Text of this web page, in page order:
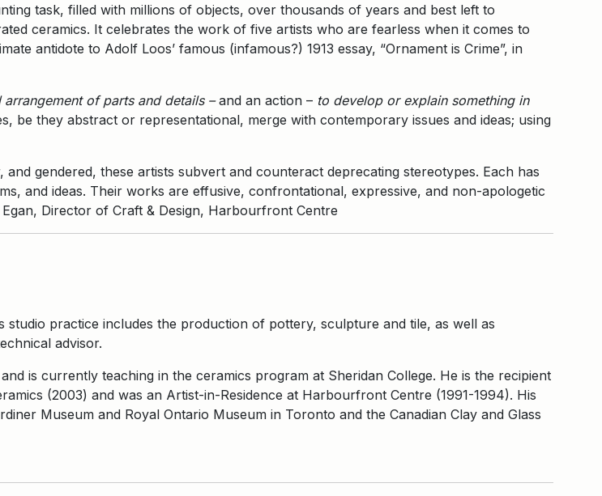
task, filled with millions of objects, over thousands of years and best left to
ceramics. It celebrates the work of five artists who are fearless when it comes to
antidote to Adolf Loos’ famous (infamous?) 1913 essay, “Ornament is Crime”, in
arrangement of parts and details –and an action – to develop or explain something in
be they abstract or representational, merge with contemporary issues and ideas; using
gendered, these artists subvert and counteract deprecating stereotypes. Each has
and ideas. Their works are effusive, confrontational, expressive, and non-apologetic
Director of Craft & Design, Harbourfront Centre
practice includes the production of pottery, sculpture and tile, as well as
advisor.
is currently teaching in the ceramics program at Sheridan College. He is the recipient
(2003) and was an Artist-in-Residence at Harbourfront Centre (1991-1994). His
Museum and Royal Ontario Museum in Toronto and the Canadian Clay and Glass